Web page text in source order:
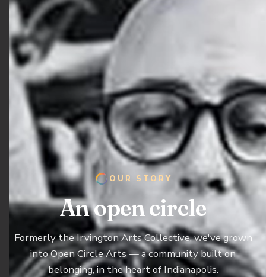
OUR STORY
An open circle
Formerly the Irvington Arts Collective, we've grown
into Open Circle Arts — a community built on
belonging, in the heart of Indianapolis.